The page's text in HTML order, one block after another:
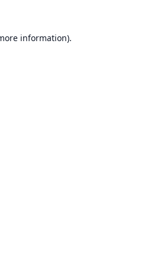
information).